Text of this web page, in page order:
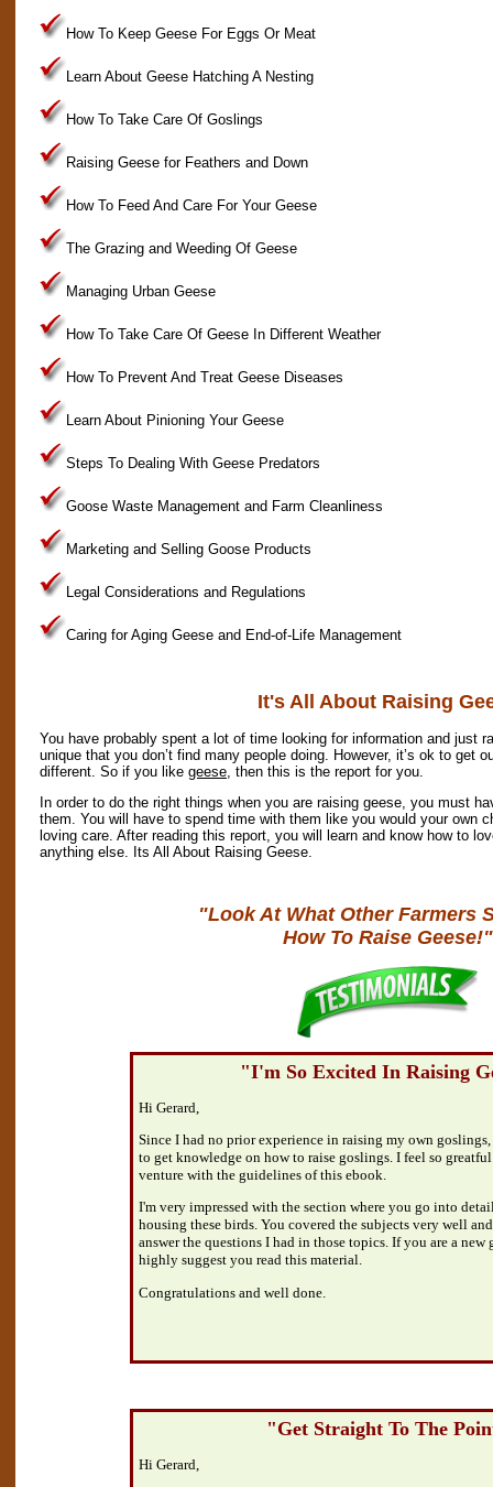
How To Keep Geese For Eggs Or Meat
Learn About Geese Hatching A Nesting
How To Take Care Of Goslings
Raising Geese for Feathers and Down
How To Feed And Care For Your Geese
The Grazing and Weeding Of Geese
Managing Urban Geese
How To Take Care Of Geese In Different Weather
How To Prevent And Treat Geese Diseases
Learn About Pinioning Your Geese
Steps To Dealing With Geese Predators
Goose Waste Management and Farm Cleanliness
Marketing and Selling Goose Products
Legal Considerations and Regulations
Caring for Aging Geese and End-of-Life Management
It's All About Raising
You have probably spent a lot of time looking for information and just
unique that you don’t find many people doing. However, it’s ok to get
different. So if you like geese, then this is the report for you.
In order to do the right things when you are raising geese, you must
them. You will have to spend time with them like you would your own
loving care. After reading this report, you will learn and know how to
anything else. Its All About Raising Geese.
"Look At What Other Farmers
How To Raise Geese!"
"I'm So Excited In Raising
Hi Gerard,
Since I had no prior experience in raising my own
to get knowledge on how to raise goslings. I feel so
venture with the guidelines of this ebook.
I'm very impressed with the section where you go into
housing these birds. You covered the subjects very well
answer the questions I had in those topics. If you are a new
highly suggest you read this material.
Congratulations and well done.
"Get Straight To The
Hi Gerard,